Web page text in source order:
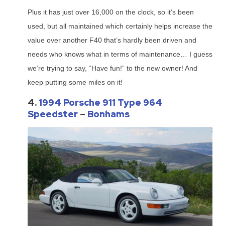
Plus it has just over 16,000 on the clock, so it’s been
used, but all maintained which certainly helps increase the
value over another F40 that’s hardly been driven and
needs who knows what in terms of maintenance… I guess
we’re trying to say, “Have fun!” to the new owner! And
keep putting some miles on it!
4.1994 Porsche 911 Type 964
Speedster – Bonhams